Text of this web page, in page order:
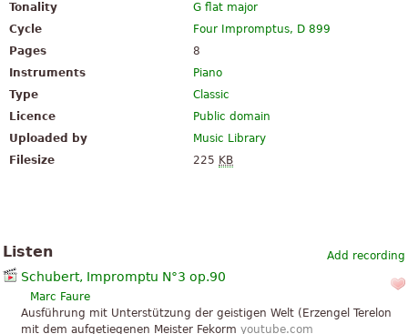
Tonality
G flat major
Cycle
Four Impromptus, D 899
Pages
8
Instruments
Piano
Type
Classic
Licence
Public domain
Uploaded by
Music Library
Filesize
225 KB
Add recording
Listen
Schubert, Impromptu N°3 op.90
Marc Faure
Ausführung mit Unterstützung der geistigen Welt (Erzengel Terelon
mit dem aufgetiegenen Meister Fekorm youtube.com